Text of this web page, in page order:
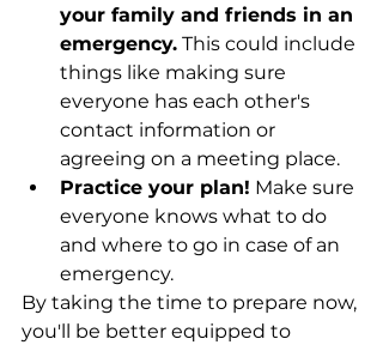
your family and friends in an
emergency. This could include
things like making sure
everyone has each other's
contact information or
agreeing on a meeting place.
Practice your plan! Make sure
everyone knows what to do
and where to go in case of an
emergency.
By taking the time to prepare now,
you'll be better equipped to